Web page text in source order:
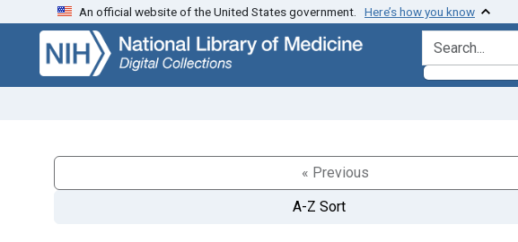
Skip
search
Skip to
main
content
An official website of the United States government. Here’s how you know
search for
« Previous
A-Z Sort